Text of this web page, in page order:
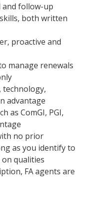
follow-up
both written
proactive and
manage renewals
technology,
advantage
as ComGI, PGI,
no prior
as you identify to
qualities
FA agents are